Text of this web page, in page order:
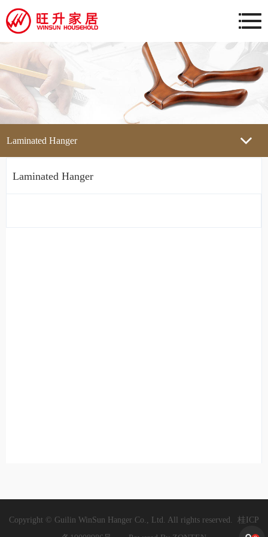
Laminated Hanger
Laminated Hanger
Copyright © Guilin WinSun Hanger Co., Ltd. All rights reserved. 桂ICP